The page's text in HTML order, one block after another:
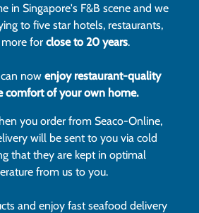
in Singapore's F&B scene and we
to five star hotels, restaurants,
for close to 20 years.
now enjoy restaurant-quality
comfort of your own home.
you order from Seaco-Online,
will be sent to you via cold
that they are kept in optimal
from us to you.
and enjoy fast seafood delivery